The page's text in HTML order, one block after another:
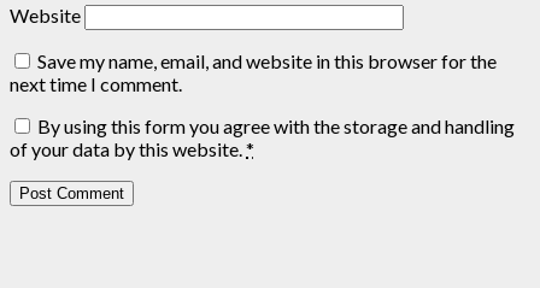
Website
Save my name, email, and website in this browser for the
next time I comment.
By using this form you agree with the storage and handling
of your data by this website.*